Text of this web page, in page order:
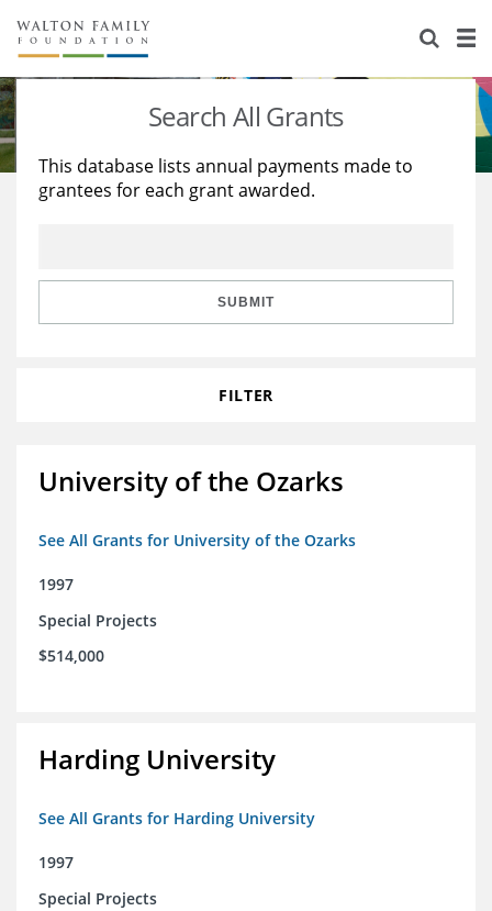
About Us
Staff
Reports & Financials
Stories
Education
Learning
Search All Grants
This database lists annual payments made to
grantees for each grant awarded.
SUBMIT
FILTER
University of the Ozarks
See All Grants for University of the Ozarks
1997
Special Projects
$514,000
Harding University
See All Grants for Harding University
1997
Special Projects